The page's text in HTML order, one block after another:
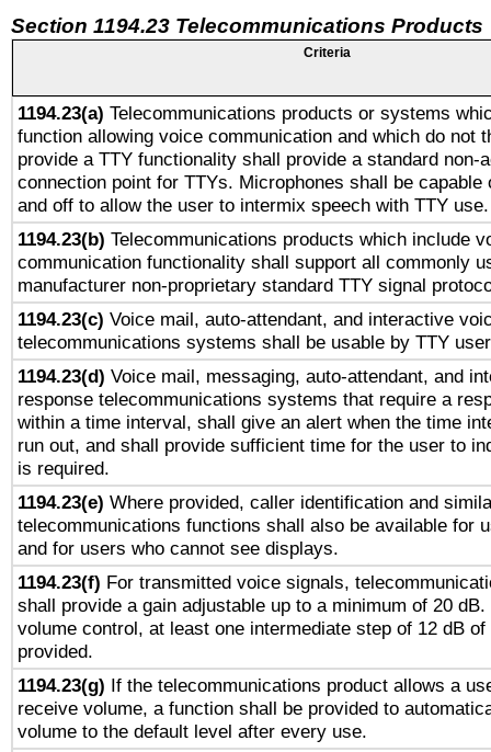
Section 1194.23 Telecommunications Products
Criteria
1194.23(a) Telecommunications products or systems
function allowing voice communication and which do not
provide a TTY functionality shall provide a standard non-
connection point for TTYs. Microphones shall be capable
and off to allow the user to intermix speech with TTY use.
1194.23(b) Telecommunications products which include
communication functionality shall support all commonly
manufacturer non-proprietary standard TTY signal
1194.23(c) Voice mail, auto-attendant, and interactive
telecommunications systems shall be usable by TTY
1194.23(d) Voice mail, messaging, auto-attendant, and
response telecommunications systems that require a
within a time interval, shall give an alert when the time
run out, and shall provide sufficient time for the user to
is required.
1194.23(e) Where provided, caller identification and
telecommunications functions shall also be available for
and for users who cannot see displays.
1194.23(f) For transmitted voice signals,
shall provide a gain adjustable up to a minimum of 20
volume control, at least one intermediate step of 12 dB
provided.
1194.23(g) If the telecommunications product allows a
receive volume, a function shall be provided to
volume to the default level after every use.